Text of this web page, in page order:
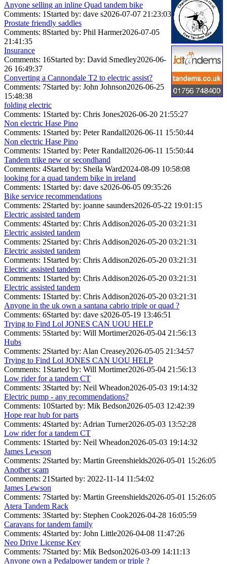
Anyone selling an inline Quad tandem bike
Comments: 1 Started by: dave s2026-07-07 21:23:03
Prostate friendly saddles
Comments: 8Started by: Phil Harmer2026-07-05
21:41:35
Insurance
Comments: 16Started by: David Smedley2026-06-
26 16:49:37
Converting a Cannondale T2 to electric assist?
Comments: 7Started by: John Johnson2026-06-25
15:48:38
folding electric
Comments: 1 Started by: Chris Jones2026-06-20 21:55:27
Non electric Hase Pino
Comments: 1 Started by: Peter Randall2026-06-11 15:50:44
Non electric Hase Pino
Comments: 1 Started by: Peter Randall2026-06-11 15:50:44
Tandem trike new or secondhand
Comments: 4Started by: Sheila Ward2024-08-09 10:58:08
looking for a quad tandem bike in ireland
Comments: 1 Started by: dave s2026-06-05 09:35:26
Bike service recommendations
Comments: 2Started by: joanne saunders2026-05-22 19:01:15
Electric assisted tandem
Comments: 4Started by: Chris Addison2026-05-20 03:21:31
Electric assisted tandem
Comments: 2Started by: Chris Addison2026-05-20 03:21:31
Electric assisted tandem
Comments: 1 Started by: Chris Addison2026-05-20 03:21:31
Electric assisted tandem
Comments: 1 Started by: Chris Addison2026-05-20 03:21:31
Electric assisted tandem
Comments: 1 Started by: Chris Addison2026-05-20 03:21:31
Anyone in the uk own a santana cabrio triple or quad ?
Comments: 6Started by: dave s2026-05-19 13:46:51
Trying to Find Lol JONES CAN UOU HELP
Comments: 5Started by: Will Mortimer2026-05-04 21:56:13
Hubs
Comments: 2Started by: Alan Creasey2026-05-05 21:34:57
Trying to Find Lol JONES CAN UOU HELP
Comments: 1 Started by: Will Mortimer2026-05-04 21:56:13
Low rider for a tandem CT
Comments: 3Started by: Neil Wheadon2026-05-03 19:14:32
Electric pump - any recommendations?
Comments: 10Started by: Mik Bedson2026-05-03 12:42:39
Hope rear hub for parts
Comments: 4Started by: Adrian Turner2026-05-03 13:52:28
Low rider for a tandem CT
Comments: 1 Started by: Neil Wheadon2026-05-03 19:14:32
James Lewson
Comments: 2Started by: Martin Greenshields2026-05-01 15:26:05
Another scam
Comments: 21 Started by: 2022-11-14 11:54:02
James Lewson
Comments: 7Started by: Martin Greenshields2026-05-01 15:26:05
Atera Tandem Rack
Comments: 3Started by: Stephen Cook2026-04-28 16:05:59
Caravans for tandem family
Comments: 4Started by: John Little2026-04-08 11:47:26
Neo Drive License Key
Comments: 7Started by: Mik Bedson2026-03-09 14:11:13
Anyone own a Pedalpower tandem or triple ?